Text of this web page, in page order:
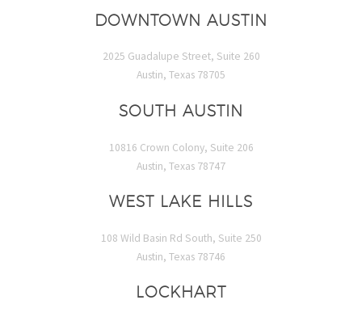
DOWNTOWN AUSTIN
2025 Guadalupe Street, Suite 260
Austin, Texas 78705
SOUTH AUSTIN
10816 Crown Colony, Suite 206
Austin, Texas 78747
WEST LAKE HILLS
108 Wild Basin Rd South, Suite 250
Austin, Texas 78746
LOCKHART